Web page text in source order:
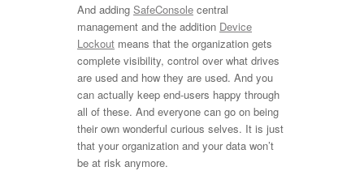
And adding SafeConsole central
management and the addition Device
Lockout means that the organization gets
complete visibility, control over what drives
are used and how they are used. And you
can actually keep end-users happy through
all of these. And everyone can go on being
their own wonderful curious selves. It is just
that your organization and your data won’t
be at risk anymore.